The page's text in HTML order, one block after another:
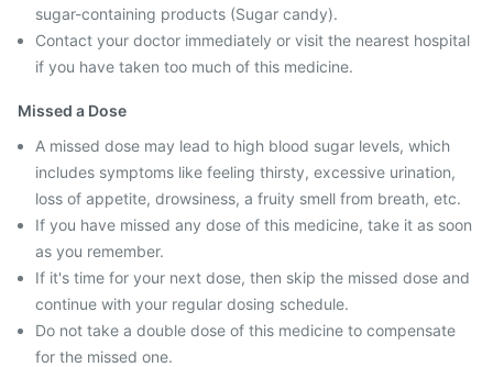
sugar-containing products (Sugar candy).
Contact your doctor immediately or visit the nearest hospital
if you have taken too much of this medicine.
Missed a Dose
A missed dose may lead to high blood sugar levels, which
includes symptoms like feeling thirsty, excessive urination,
loss of appetite, drowsiness, a fruity smell from breath, etc.
If you have missed any dose of this medicine, take it as soon
as you remember.
If it's time for your next dose, then skip the missed dose and
continue with your regular dosing schedule.
Do not take a double dose of this medicine to compensate
for the missed one.